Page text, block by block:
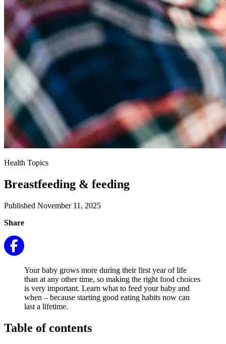
Health Topics
Breastfeeding & feeding
Published November 11, 2025
Share
Your baby grows more during their first year of life
than at any other time, so making the right food choices
is very important. Learn what to feed your baby and
when – because starting good eating habits now can
last a lifetime.
Table of contents